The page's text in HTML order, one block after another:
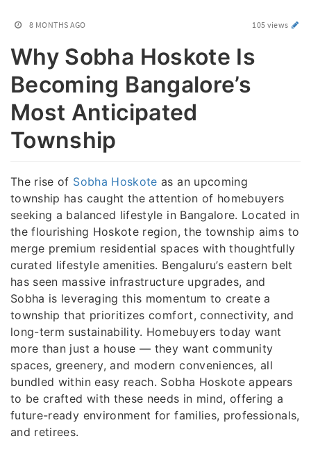
8 MONTHS AGO 105 views
Why Sobha Hoskote Is
Becoming Bangalore’s
Most Anticipated
Township
The rise of Sobha Hoskote as an upcoming
township has caught the attention of homebuyers
seeking a balanced lifestyle in Bangalore. Located in
the flourishing Hoskote region, the township aims to
merge premium residential spaces with thoughtfully
curated lifestyle amenities. Bengaluru’s eastern belt
has seen massive infrastructure upgrades, and
Sobha is leveraging this momentum to create a
township that prioritizes comfort, connectivity, and
long-term sustainability. Homebuyers today want
more than just a house — they want community
spaces, greenery, and modern conveniences, all
bundled within easy reach. Sobha Hoskote appears
to be crafted with these needs in mind, offering a
future-ready environment for families, professionals,
and retirees.